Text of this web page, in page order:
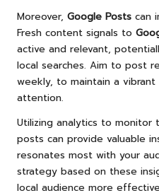
Moreover, Google Posts can
Fresh content signals to
active and relevant,
local searches. Aim to post
weekly, to maintain a
attention.
Utilizing analytics to
posts can provide valuable
resonates most with your
strategy based on these
local audience more